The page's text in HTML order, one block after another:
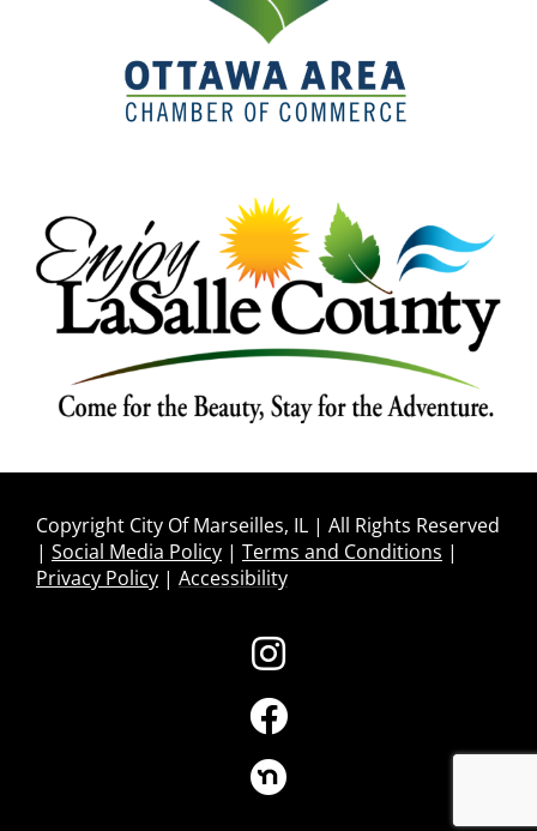
Copyright City Of Marseilles, IL | All Rights Reserved
| Social Media Policy| Terms and Conditions |
Privacy Policy| Accessibility